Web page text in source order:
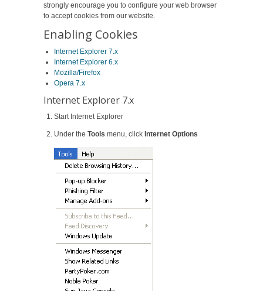
strongly encourage you to configure your web browser
to accept cookies from our website.
Enabling Cookies
Internet Explorer 7.x
Internet Explorer 6.x
Mozilla/Firefox
Opera 7.x
Internet Explorer 7.x
Start Internet Explorer
Under the Tools menu, click Internet Options